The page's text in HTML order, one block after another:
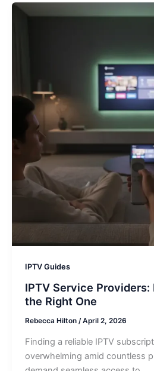
IPTV Guides
IPTV Service Providers:
the Right One
Rebecca Hilton /April 2, 2026
Finding a reliable IPTV
overwhelming amid countless